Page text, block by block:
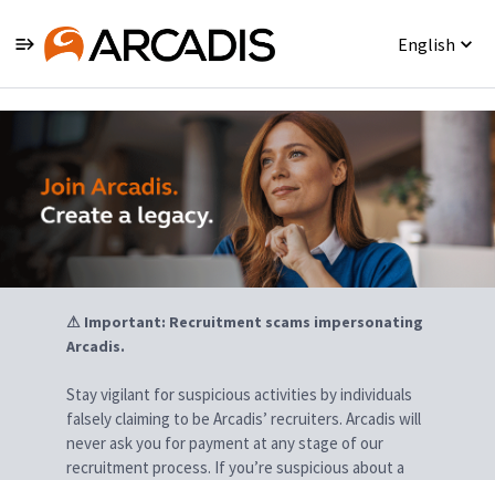
English
⚠ Important: Recruitment scams impersonating
Arcadis.
Stay vigilant for suspicious activities by individuals
falsely claiming to be Arcadis’ recruiters. Arcadis will
never ask you for payment at any stage of our
recruitment process. If you’re suspicious about a